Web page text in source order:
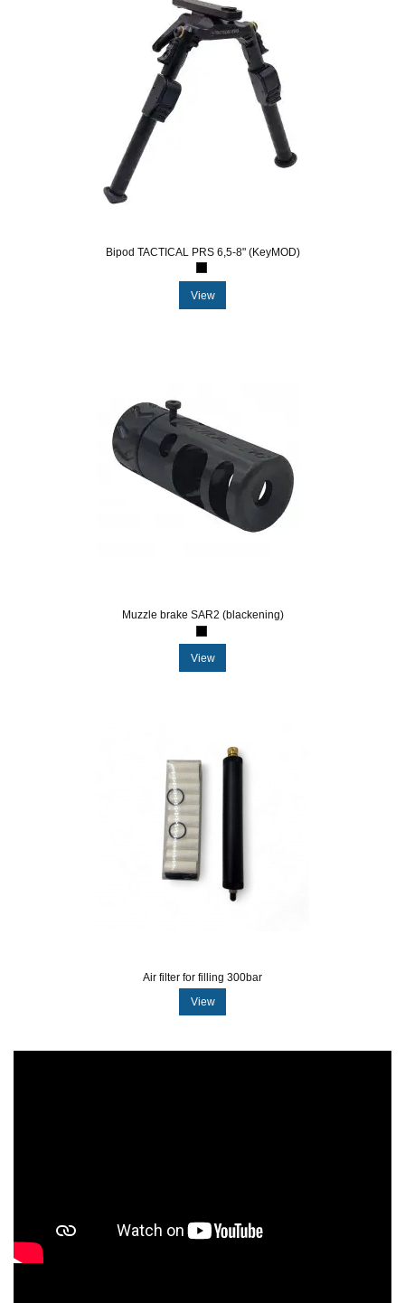
Bipod TACTICAL PRS 6,5-8" (KeyMOD)
View
Muzzle brake SAR2 (blackening)
View
Air filter for filling 300bar
View